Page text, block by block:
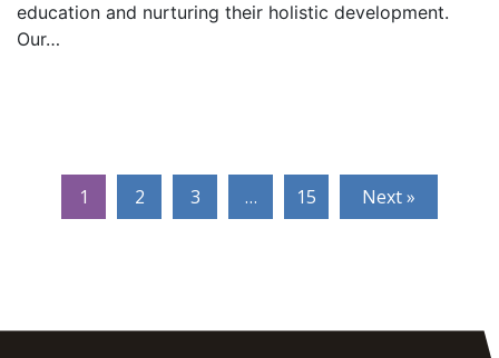
education and nurturing their holistic development.
Our…
1 2 3 … 15 Next »